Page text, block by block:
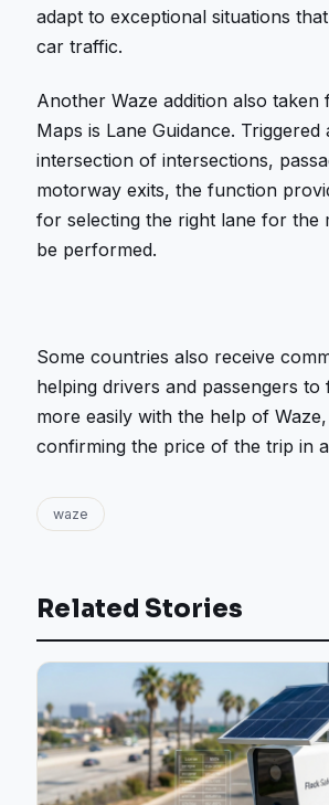
adapt to exceptional situations
car traffic.
Another Waze addition also taken
Maps is Lane Guidance. Triggered
intersection of intersections,
motorway exits, the function
for selecting the right lane for the
be performed.
Some countries also receive
helping drivers and passengers to
more easily with the help of
confirming the price of the trip in
waze
Related Stories